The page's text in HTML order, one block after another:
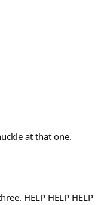
at that one.
HELP HELP HELP